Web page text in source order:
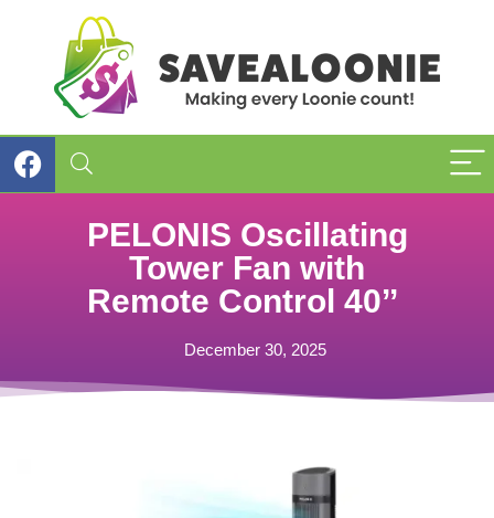
PELONIS Oscillating
Tower Fan with
Remote Control 40’’
December 30, 2025